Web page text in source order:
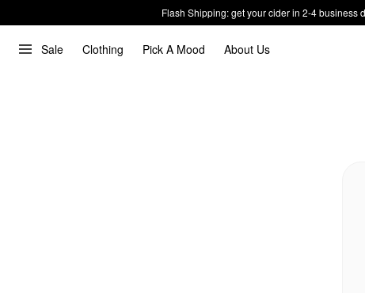
Flash Shipping: get your cider in 2-4 business
Sale Clothing Pick A Mood About Us